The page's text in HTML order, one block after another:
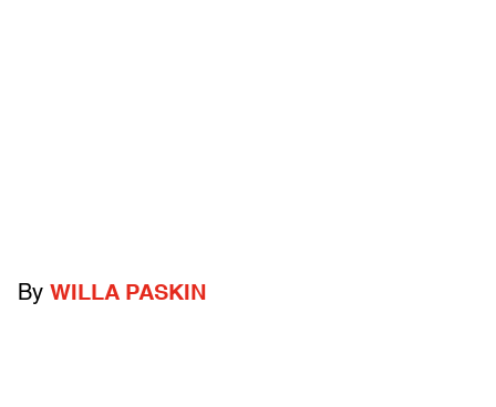
By WILLA PASKIN